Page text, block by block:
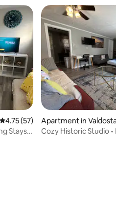
4.75 out of 5 average rating, 57
4.75 (57)
Stays
Apartment in
Cozy Historic Studio •